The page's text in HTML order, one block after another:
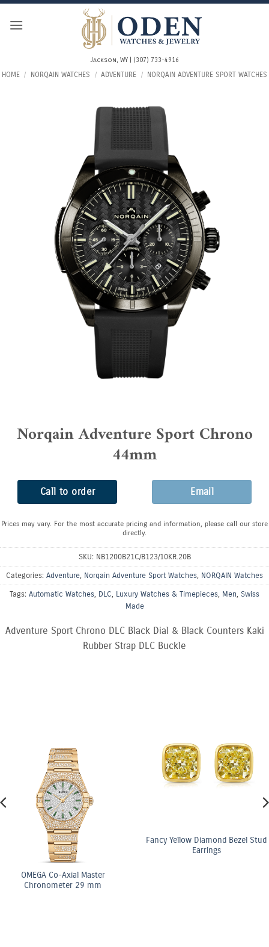
Skip
Jackson, WY | (307) 733-4916
HOME / NORQAIN WATCHES / ADVENTURE / NORQAIN ADVENTURE SPORT WATCHES
Norqain Adventure Sport Chrono
44mm
Call to order Email
Prices may vary. For the most accurate pricing and information, please call our store
directly.
SKU: NB1200B21C/B123/10KR.20B
Categories: Adventure, Norqain Adventure Sport Watches, NORQAIN Watches
Tags: Automatic Watches, DLC, Luxury Watches & Timepieces, Men, Swiss
Made
Adventure Sport Chrono DLC Black Dial & Black Counters Kaki
Rubber Strap DLC Buckle
OMEGA Co-Axial Master
Chronometer 29 mm
Fancy Yellow Diamond Bezel Stud
Earrings